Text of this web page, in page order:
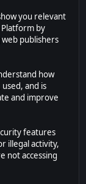
you relevant
by
publishers
how
and is
and improve
features
illegal activity,
not accessing